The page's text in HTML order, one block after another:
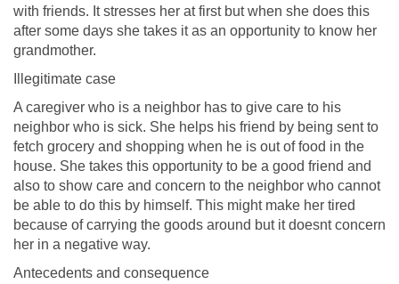
with friends. It stresses her at first but when she does this
after some days she takes it as an opportunity to know her
grandmother.
Illegitimate case
A caregiver who is a neighbor has to give care to his
neighbor who is sick. She helps his friend by being sent to
fetch grocery and shopping when he is out of food in the
house. She takes this opportunity to be a good friend and
also to show care and concern to the neighbor who cannot
be able to do this by himself. This might make her tired
because of carrying the goods around but it doesnt concern
her in a negative way.
Antecedents and consequence